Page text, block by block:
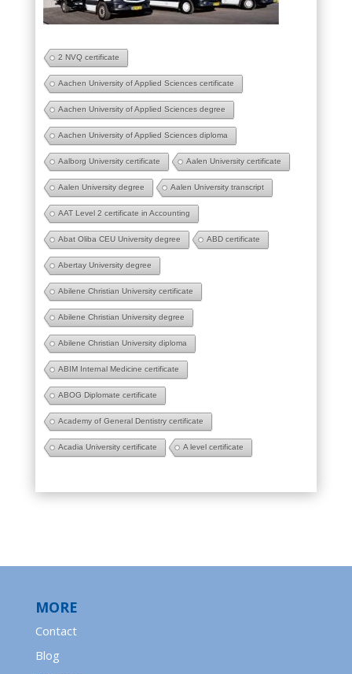
2 NVQ certificate
Aachen University of Applied Sciences certificate
Aachen University of Applied Sciences degree
Aachen University of Applied Sciences diploma
Aalborg University certificate Aalen University certificate
Aalen University degree Aalen University transcript
AAT Level 2 certificate in Accounting
Abat Oliba CEU University degree ABD certificate
Abertay University degree
Abilene Christian University certificate
Abilene Christian University degree
Abilene Christian University diploma
ABIM Internal Medicine certificate
ABOG Diplomate certificate
Academy of General Dentistry certificate
Acadia University certificate A level certificate
MORE
Contact
Blog